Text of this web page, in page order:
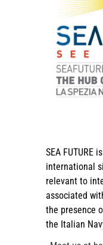
SEA FUTURE
international
relevant to
associated
the presence
the Italian